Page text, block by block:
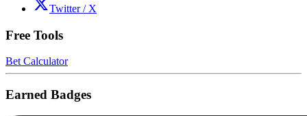
Twitter / X
Free Tools
Bet Calculator
Earned Badges